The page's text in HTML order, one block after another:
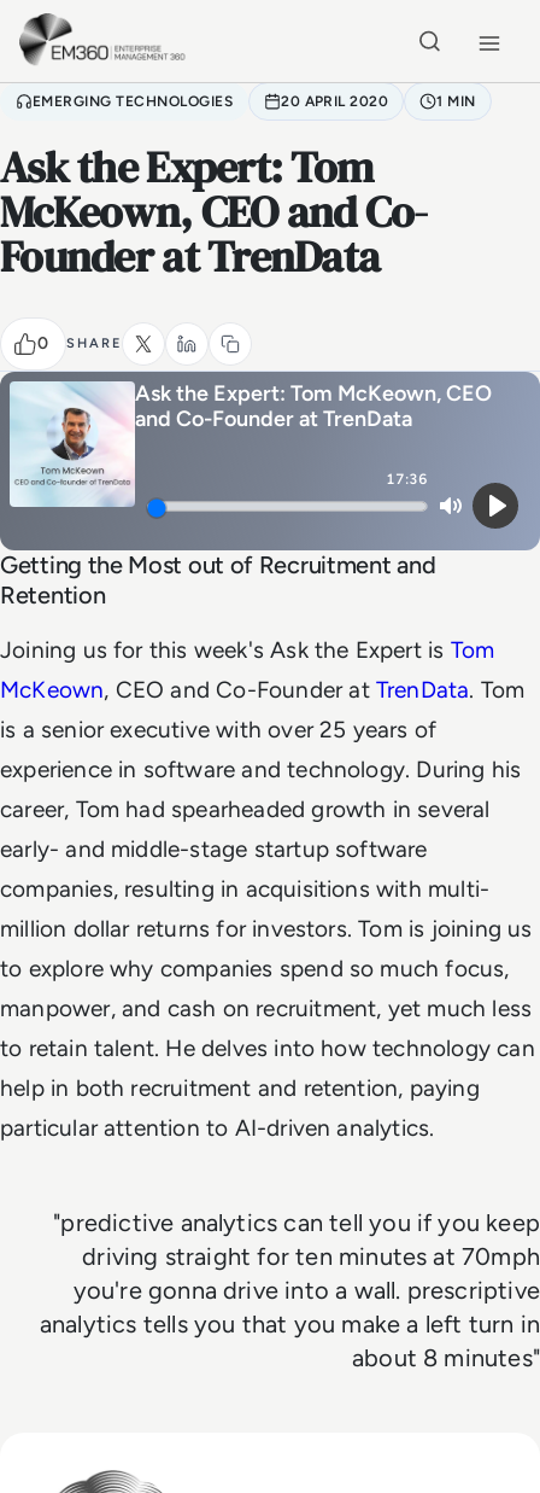
Skip to main content
EMERGING TECHNOLOGIES 20 APRIL 2020 1 MIN
Ask the Expert: Tom
McKeown, CEO and Co-
Founder at TrenData
0 SHARE
Ask the Expert: Tom McKeown, CEO
and Co-Founder at TrenData
17:36
MutePlay
Getting the Most out of Recruitment and
Retention
Joining us for this week's Ask the Expert is Tom
McKeown, CEO and Co-Founder at TrenData. Tom
is a senior executive with over 25 years of
experience in software and technology. During his
career, Tom had spearheaded growth in several
early- and middle-stage startup software
companies, resulting in acquisitions with multi-
million dollar returns for investors. Tom is joining us
to explore why companies spend so much focus,
manpower, and cash on recruitment, yet much less
to retain talent. He delves into how technology can
help in both recruitment and retention, paying
particular attention to AI-driven analytics.
"predictive analytics can tell you if you keep
driving straight for ten minutes at 70mph
you're gonna drive into a wall. prescriptive
analytics tells you that you make a left turn in
about 8 minutes"